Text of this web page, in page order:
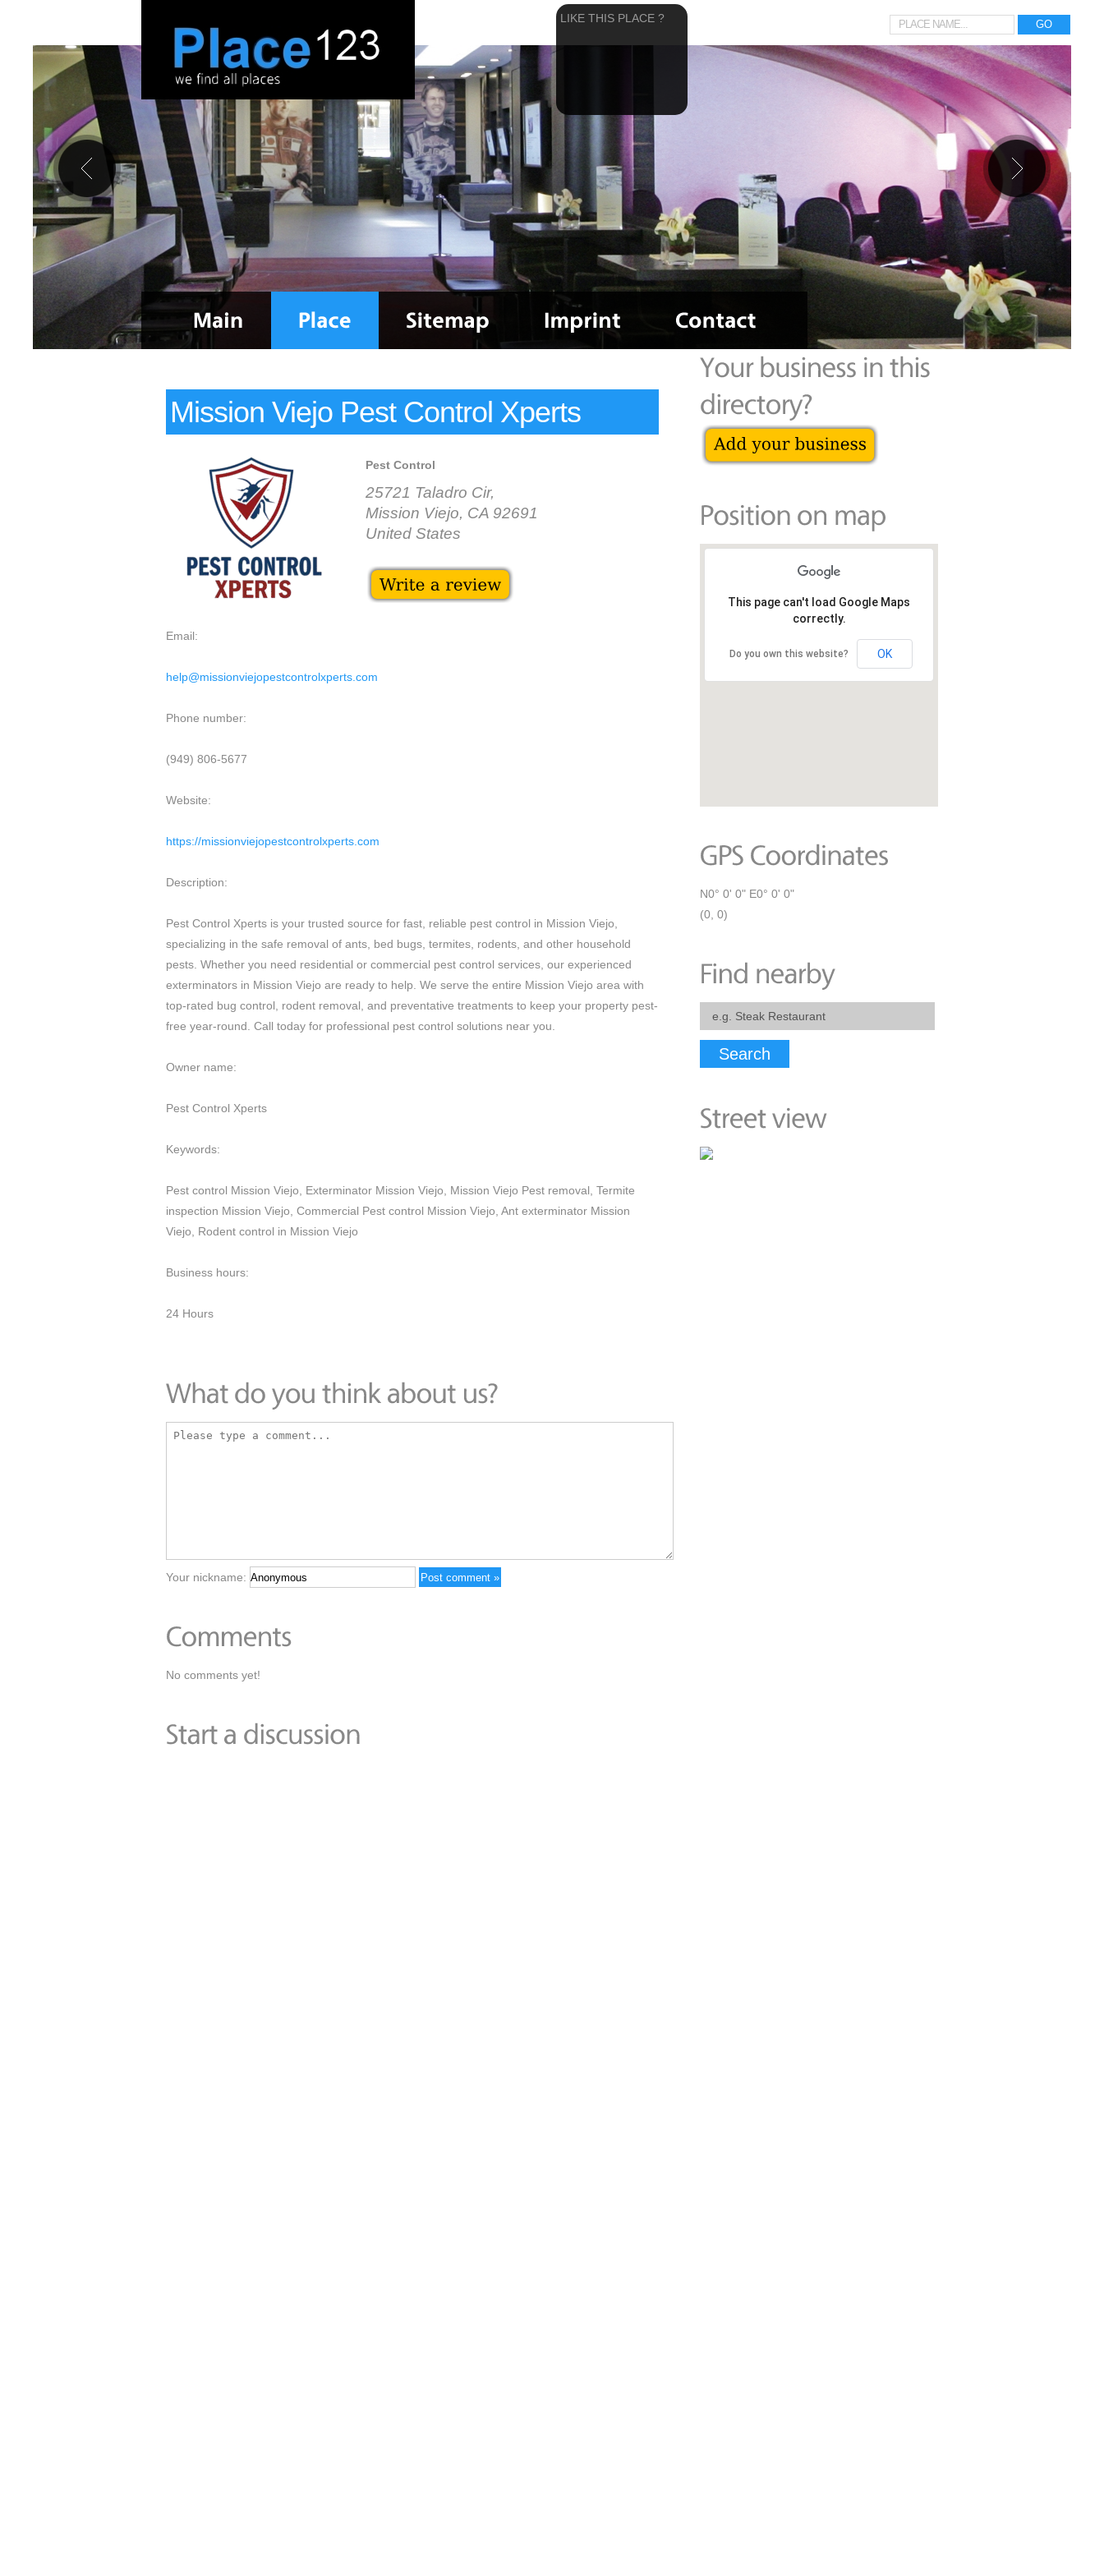
Mission Viejo Pest Control Xperts
Pest Control
25721 Taladro Cir,
Mission Viejo, CA 92691
United States
Email:
help@missionviejopestcontrolxperts.com
Phone number:
(949) 806-5677
Website:
https://missionviejopestcontrolxperts.com
Description:
Pest Control Xperts is your trusted source for fast, reliable pest control in Mission Viejo,
specializing in the safe removal of ants, bed bugs, termites, rodents, and other household
pests. Whether you need residential or commercial pest control services, our experienced
exterminators in Mission Viejo are ready to help. We serve the entire Mission Viejo area with
top-rated bug control, rodent removal, and preventative treatments to keep your property pest-
free year-round. Call today for professional pest control solutions near you.
Owner name:
Pest Control Xperts
Keywords:
Pest control Mission Viejo, Exterminator Mission Viejo, Mission Viejo Pest removal, Termite
inspection Mission Viejo, Commercial Pest control Mission Viejo, Ant exterminator Mission
Viejo, Rodent control in Mission Viejo
Business hours:
24 Hours
Your nickname:
No comments yet!
This page can't load Google Maps
correctly.
Do you own this website? OK
N0° 0' 0" E0° 0' 0"
(0, 0)
Search
LIKE THIS PLACE ?